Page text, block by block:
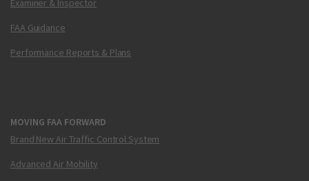
Examiner & Inspector
FAA Guidance
Performance Reports & Plans
MOVING FAA FORWARD
Brand New Air Traffic Control System
Advanced Air Mobility